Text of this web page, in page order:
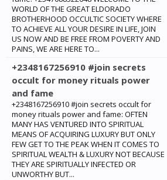
WORLD OF THE GREAT ELDORADO
BROTHERHOOD OCCULTIC SOCIETY WHERE
TO ACHIEVE ALL YOUR DESIRE IN LIFE, JOIN
US NOW AND BE FREE FROM POVERTY AND
PAINS, WE ARE HERE TO...
+2348167256910 #join secrets
occult for money rituals power
and fame
+2348167256910 #join secrets occult for
money rituals power and fame: ‎OFTEN
MANY HAS VENTURED INTO SPIRITUAL
MEANS OF ACQUIRING LUXURY BUT ONLY
FEW GET TO THE PEAK WHEN IT COMES TO
SPIRITUAL WEALTH & LUXURY NOT BECAUSE
THEY ARE SPIRITUALLY INFECTED OR
UNWORTHY BUT...